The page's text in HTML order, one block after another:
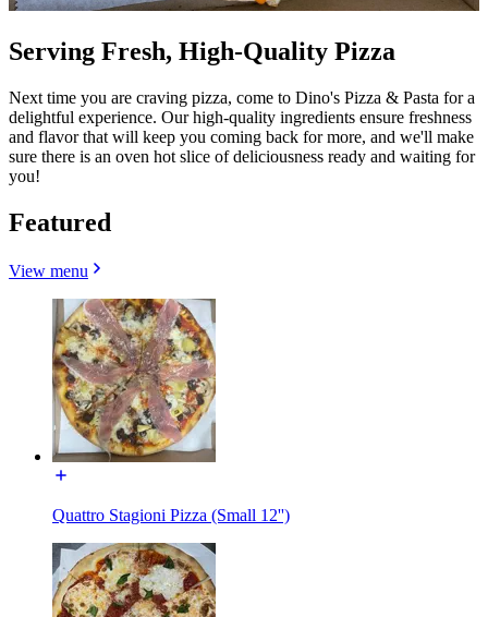
Serving Fresh, High-Quality Pizza
Next time you are craving pizza, come to Dino's Pizza & Pasta for a
delightful experience. Our high-quality ingredients ensure freshness
and flavor that will keep you coming back for more, and we'll make
sure there is an oven hot slice of deliciousness ready and waiting for
you!
Featured
View menu
Quattro Stagioni Pizza (Small 12'')